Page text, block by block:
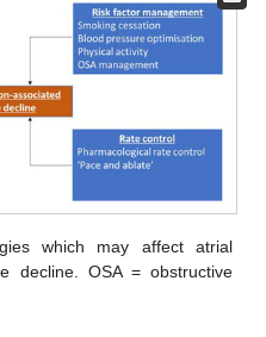
which may affect atrial
decline. OSA = obstructive